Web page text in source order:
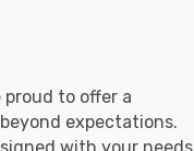
proud to offer a
expectations.
with your needs